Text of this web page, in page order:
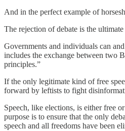
And in the perfect example of
The rejection of debate is the
Governments and individuals can
includes the exchange between two
principles.”
If the only legitimate kind of free
forward by leftists to fight
Speech, like elections, is either free
purpose is to ensure that the only
speech and all freedoms have been